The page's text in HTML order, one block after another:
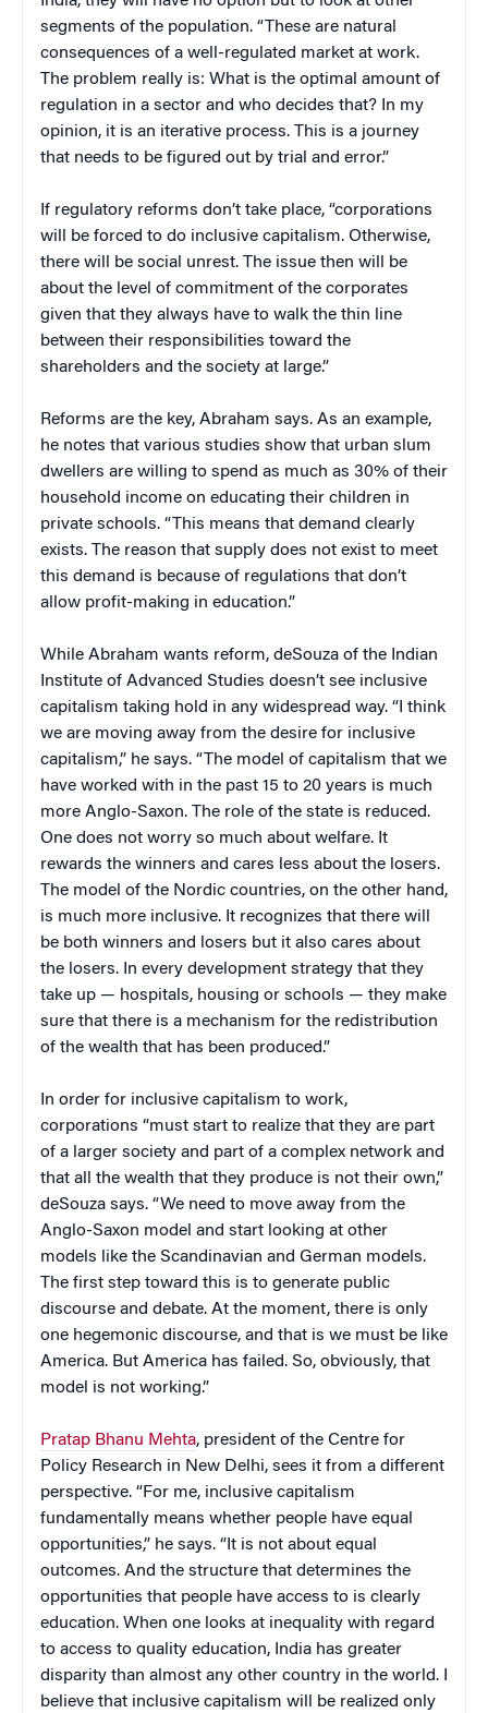
segments of the population. “These are natural
consequences of a well-regulated market at work.
The problem really is: What is the optimal amount of
regulation in a sector and who decides that? In my
opinion, it is an iterative process. This is a journey
that needs to be figured out by trial and error.”
If regulatory reforms don’t take place, “corporations
will be forced to do inclusive capitalism. Otherwise,
there will be social unrest. The issue then will be
about the level of commitment of the corporates
given that they always have to walk the thin line
between their responsibilities toward the
shareholders and the society at large.”
Reforms are the key, Abraham says. As an example,
he notes that various studies show that urban slum
dwellers are willing to spend as much as 30% of their
household income on educating their children in
private schools. “This means that demand clearly
exists. The reason that supply does not exist to meet
this demand is because of regulations that don’t
allow profit-making in education.”
While Abraham wants reform, deSouza of the Indian
Institute of Advanced Studies doesn’t see inclusive
capitalism taking hold in any widespread way. “I think
we are moving away from the desire for inclusive
capitalism,” he says. “The model of capitalism that we
have worked with in the past 15 to 20 years is much
more Anglo-Saxon. The role of the state is reduced.
One does not worry so much about welfare. It
rewards the winners and cares less about the losers.
The model of the Nordic countries, on the other hand,
is much more inclusive. It recognizes that there will
be both winners and losers but it also cares about
the losers. In every development strategy that they
take up — hospitals, housing or schools — they make
sure that there is a mechanism for the redistribution
of the wealth that has been produced.”
In order for inclusive capitalism to work,
corporations “must start to realize that they are part
of a larger society and part of a complex network and
that all the wealth that they produce is not their own,”
deSouza says. “We need to move away from the
Anglo-Saxon model and start looking at other
models like the Scandinavian and German models.
The first step toward this is to generate public
discourse and debate. At the moment, there is only
one hegemonic discourse, and that is we must be like
America. But America has failed. So, obviously, that
model is not working.”
Pratap Bhanu Mehta, president of the Centre for
Policy Research in New Delhi, sees it from a different
perspective. “For me, inclusive capitalism
fundamentally means whether people have equal
opportunities,” he says. “It is not about equal
outcomes. And the structure that determines the
opportunities that people have access to is clearly
education. When one looks at inequality with regard
to access to quality education, India has greater
disparity than almost any other country in the world. I
believe that inclusive capitalism will be realized only